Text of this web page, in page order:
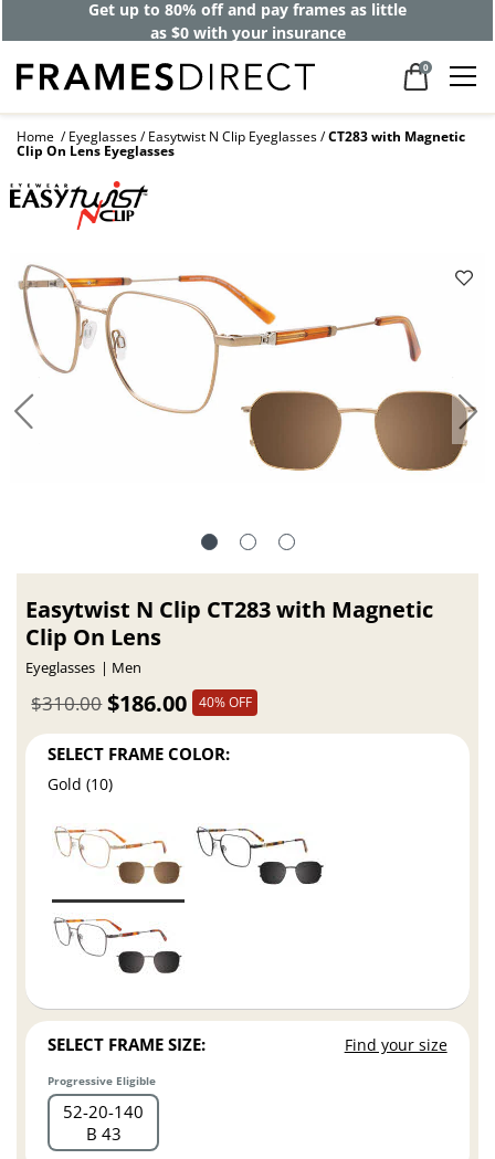
Get up to 80% off and pay frames as little
as $0 with your insurance
0
Home Eyeglasses Easytwist N Clip Eyeglasses CT283 with Magnetic
Clip On Lens Eyeglasses
Easytwist N Clip CT283 with Magnetic
Clip On Lens
Eyeglasses Men
$186.00
$310.00 40% OFF
SELECT FRAME COLOR:
Gold (10)
SELECT FRAME SIZE: Find your size
Progressive Eligible
52 20 140
B 43